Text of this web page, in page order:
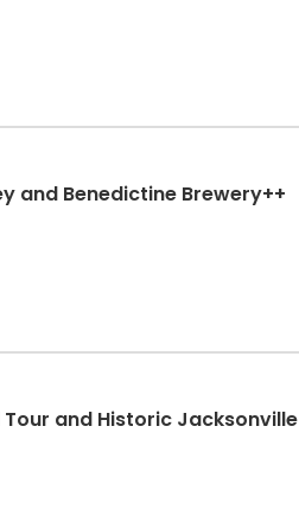
and Benedictine Brewery++
and Historic Jacksonville